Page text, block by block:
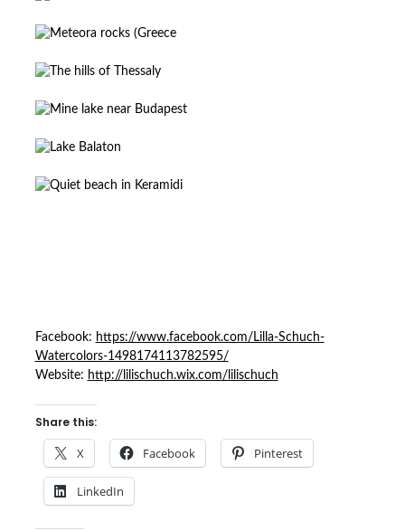
Facebook: https://www.facebook.com/Lilla-Schuch-
Watercolors-1498174113782595/
Website: http://lilischuch.wix.com/lilischuch
Share this:
X Facebook Pinterest
LinkedIn